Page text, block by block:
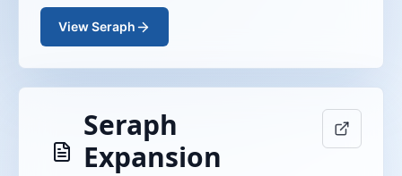
ViewSeraph
Seraph
Expansion